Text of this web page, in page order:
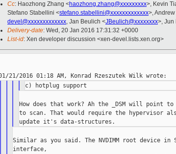
Cc: Haozhong Zhang <haozhong.zhang@xxxxxxxxx>, Kevin
Stefano Stabellini <stefano.stabellini@xxxxxxxxxxxxx>,
devel@xxxxxxxxxxxxx, Jan Beulich <JBeulich@xxxxxxxx>, Jun
Delivery-date: Wed, 20 Jan 2016 17:31:32 +0000
List-id: Xen developer discussion <xen-devel.lists.xen.org>
How does that work? Ah the _DSM will point to
to scan. That would require the hypervisor
Similar as you said. The NVDIMM root device in
interface,